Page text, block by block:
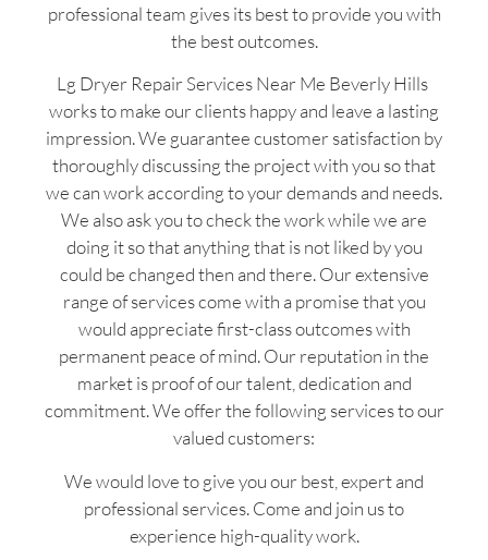
professional team gives its best to provide you with
the best outcomes.
Lg Dryer Repair Services Near Me Beverly Hills
works to make our clients happy and leave a lasting
impression. We guarantee customer satisfaction by
thoroughly discussing the project with you so that
we can work according to your demands and needs.
We also ask you to check the work while we are
doing it so that anything that is not liked by you
could be changed then and there. Our extensive
range of services come with a promise that you
would appreciate first-class outcomes with
permanent peace of mind. Our reputation in the
market is proof of our talent, dedication and
commitment. We offer the following services to our
valued customers:
We would love to give you our best, expert and
professional services. Come and join us to
experience high-quality work.